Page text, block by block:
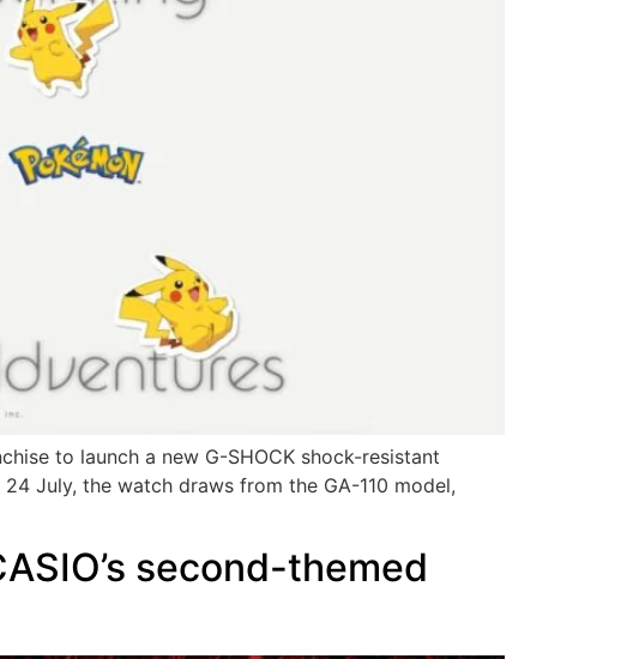
to launch a new G-SHOCK shock-resistant
July, the watch draws from the GA-110 model,
second-themed